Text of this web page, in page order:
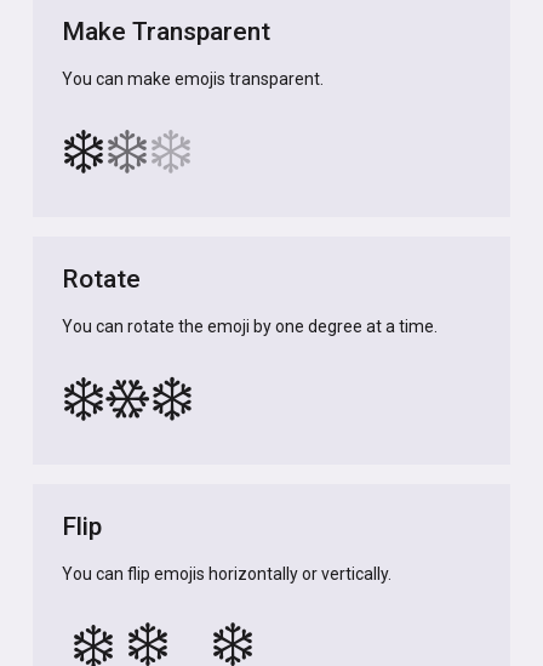
Make Transparent
You can make emojis transparent.
❄️❄️❄️
Rotate
You can rotate the emoji by one degree at a time.
❄️❄️❄️
Flip
You can flip emojis horizontally or vertically.
❄️ ❄️ ❄️